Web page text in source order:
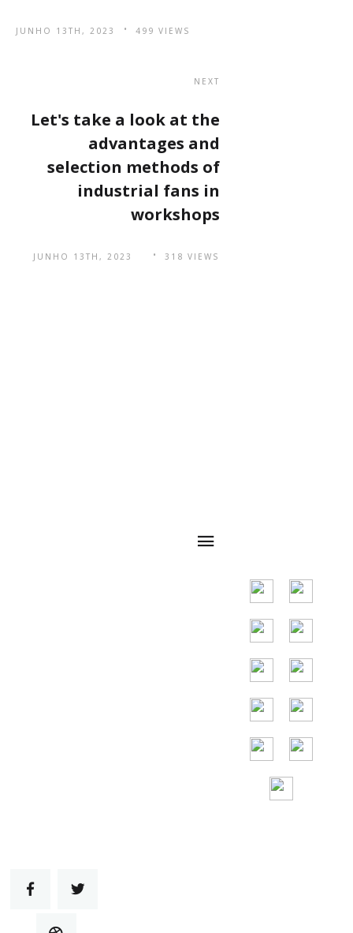
JUNHO 13TH, 2023 499 VIEWS
NEXT
Let's take a look at the
advantages and
selection methods of
industrial fans in
workshops
JUNHO 13TH, 2023 318 VIEWS